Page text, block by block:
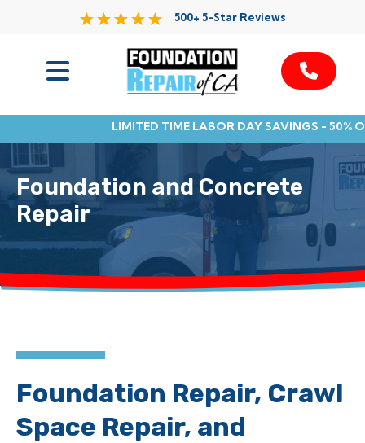
500+ 5-Star Reviews
LIMITED TIME LABOR DAY SAVINGS - 50%
Service Area
Resources
Contact
Foundation and Concrete
Repair
Foundation Repair, Crawl
Space Repair, and